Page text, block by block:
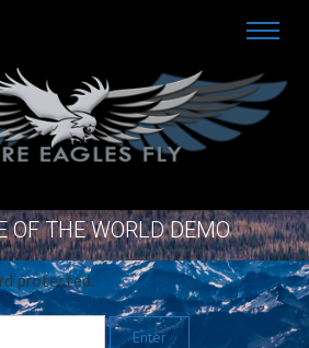
OF THE WORLD DEMO
protected.